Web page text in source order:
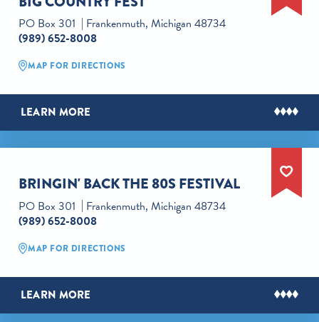
PO Box 301
Frankenmuth, Michigan 48734
(989) 652-8008
MAP FOR DIRECTIONS
LEARN MORE
BRINGIN' BACK THE 80S FESTIVAL
PO Box 301
Frankenmuth, Michigan 48734
(989) 652-8008
MAP FOR DIRECTIONS
LEARN MORE